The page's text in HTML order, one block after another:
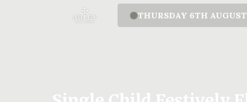
THURSDAY 6TH AUGUST